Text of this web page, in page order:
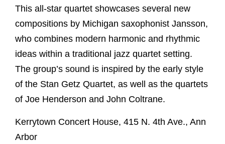
This all-star quartet showcases several new
compositions by Michigan saxophonist Jansson,
who combines modern harmonic and rhythmic
ideas within a traditional jazz quartet setting.
The group’s sound is inspired by the early style
of the Stan Getz Quartet, as well as the quartets
of Joe Henderson and John Coltrane.
Kerrytown Concert House, 415 N. 4th Ave., Ann
Arbor